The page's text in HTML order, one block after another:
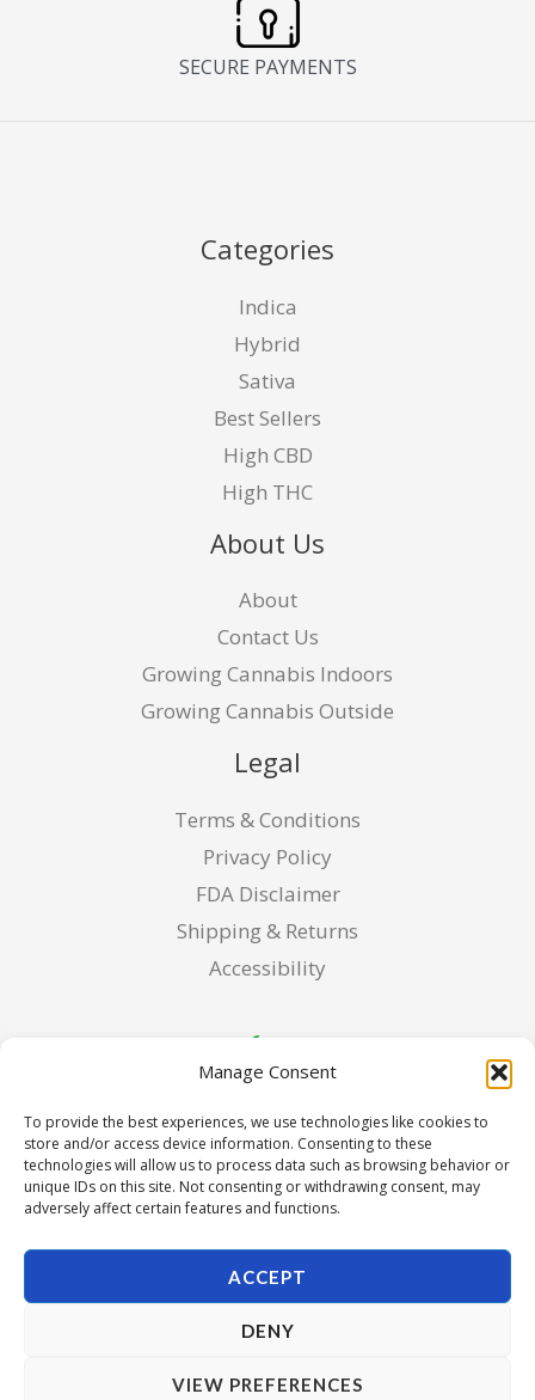
Manage Consent
To provide the best experiences, we use technologies like cookies to
store and/or access device information. Consenting to these
technologies will allow us to process data such as browsing behavior or
unique IDs on this site. Not consenting or withdrawing consent, may
adversely affect certain features and functions.
ACCEPT
DENY
VIEW PREFERENCES
SECURE PAYMENTS
Categories
Indica
Hybrid
Sativa
Best Sellers
High CBD
High THC
About Us
About
Contact Us
Growing Cannabis Indoors
Growing Cannabis Outside
Legal
Terms & Conditions
Privacy Policy
FDA Disclaimer
Shipping & Returns
Accessibility
Copyright © 2026 Pura Seed of Oregon. Powered by Pura